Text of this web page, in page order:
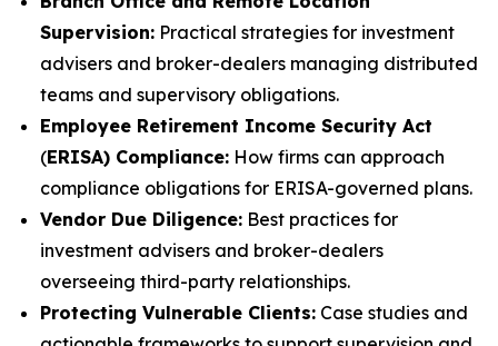
Supervision: Practical strategies for investment
advisers and broker-dealers managing distributed
teams and supervisory obligations.
Employee Retirement Income Security Act
(ERISA) Compliance: How firms can approach
compliance obligations for ERISA-governed plans.
Vendor Due Diligence: Best practices for
investment advisers and broker-dealers
overseeing third-party relationships.
Protecting Vulnerable Clients: Case studies and